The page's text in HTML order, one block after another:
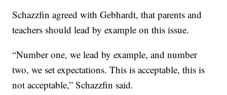
Schazzfin agreed with Gebhardt, that parents and
teachers should lead by example on this issue.
“Number one, we lead by example, and number
two, we set expectations. This is acceptable, this is
not acceptable,” Schazzfin said.